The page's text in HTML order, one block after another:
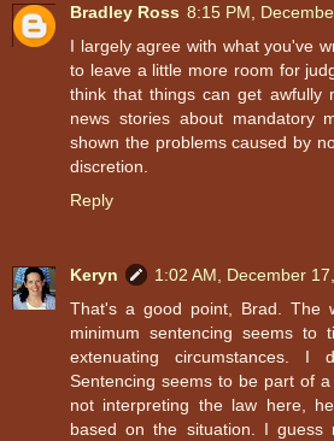
Bradley Ross 8:15 PM,
I largely agree with what you've
to leave a little more room for
think that things can get awfully
news stories about mandatory
shown the problems caused by
discretion.
Reply
Keryn
1:02 AM, December
That's a good point, Brad. The
minimum sentencing seems to
extenuating circumstances. I
Sentencing seems to be part of
not interpreting the law here,
based on the situation. I guess